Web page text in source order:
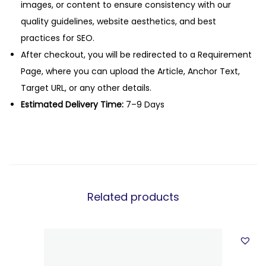
images, or content to ensure consistency with our
quality guidelines, website aesthetics, and best
practices for SEO.
After checkout, you will be redirected to a Requirement
Page, where you can upload the Article, Anchor Text,
Target URL, or any other details.
Estimated Delivery Time: 7–9 Days
Related products